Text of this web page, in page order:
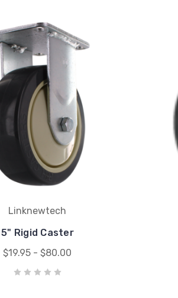
Linknewtech
5" Rigid Caster
$19.95 - $80.00